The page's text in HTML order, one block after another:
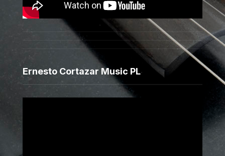
Ernesto Cortazar Music PL